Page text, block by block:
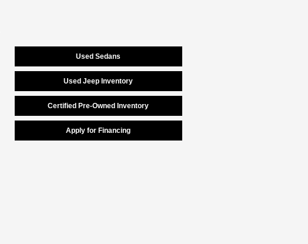
Used Sedans
Used Jeep Inventory
Certified Pre-Owned Inventory
Apply for Financing